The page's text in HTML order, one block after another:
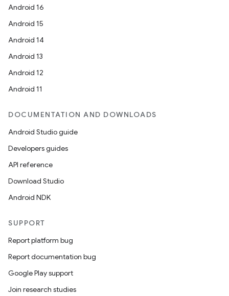
Android 16
Android 15
Android 14
Android 13
Android 12
Android 11
DOCUMENTATION AND DOWNLOADS
Android Studio guide
Developers guides
API reference
Download Studio
Android NDK
SUPPORT
Report platform bug
Report documentation bug
Google Play support
Join research studies